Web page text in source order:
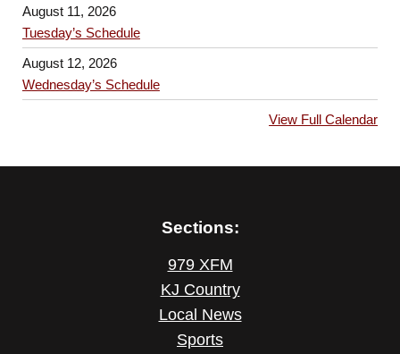
August 11, 2026
Tuesday’s Schedule
August 12, 2026
Wednesday’s Schedule
View Full Calendar
Sections:
979 XFM
KJ Country
Local News
Sports